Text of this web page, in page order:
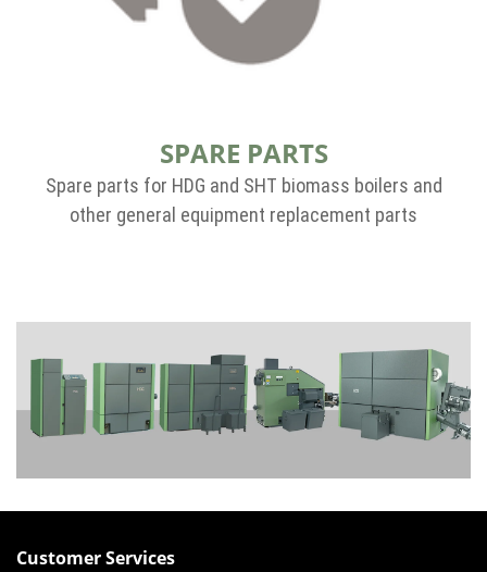
SPARE PARTS
Spare parts for HDG and SHT biomass boilers and
other general equipment replacement parts
Customer Services